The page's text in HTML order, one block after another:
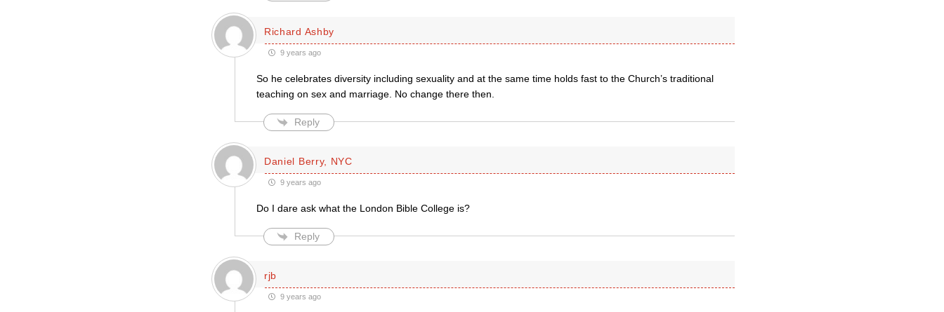
Richard Ashby
9 years ago
So he celebrates diversity including sexuality and at the same time holds fast to the Church’s traditional
teaching on sex and marriage. No change there then.
Reply
Daniel Berry, NYC
9 years ago
Do I dare ask what the London Bible College is?
Reply
rjb
9 years ago